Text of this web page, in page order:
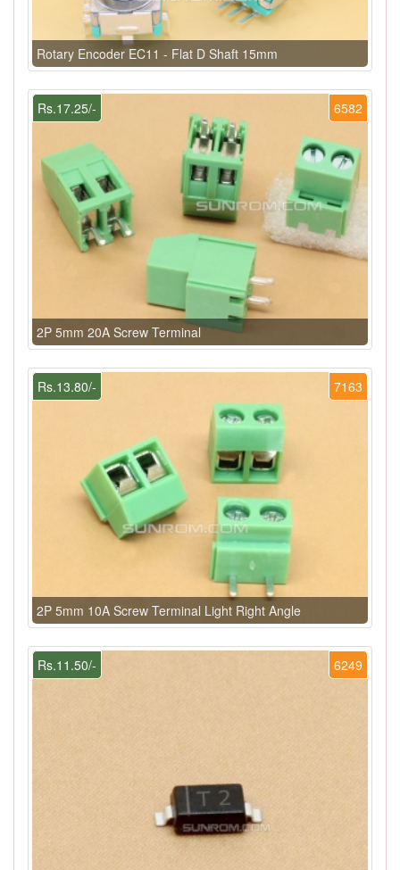
Rotary Encoder EC11 - Flat D Shaft 15mm
6582
Rs.17.25/-
2P 5mm 20A Screw Terminal
7163
Rs.13.80/-
2P 5mm 10A Screw Terminal Light Right Angle
6249
Rs.11.50/-